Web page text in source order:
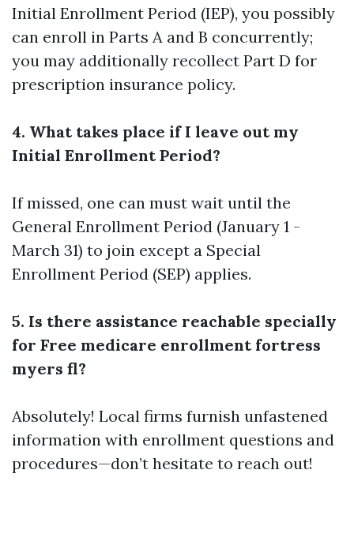
Initial Enrollment Period (IEP), you possibly
can enroll in Parts A and B concurrently;
you may additionally recollect Part D for
prescription insurance policy.
4. What takes place if I leave out my
Initial Enrollment Period?
If missed, one can must wait until the
General Enrollment Period (January 1 -
March 31) to join except a Special
Enrollment Period (SEP) applies.
5. Is there assistance reachable specially
for Free medicare enrollment fortress
myers fl?
Absolutely! Local firms furnish unfastened
information with enrollment questions and
procedures—don’t hesitate to reach out!